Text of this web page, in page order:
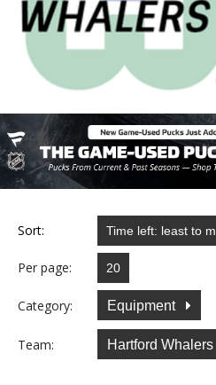
Sort:
Per page:
Category: Equipment
Team: Hartford Whalers